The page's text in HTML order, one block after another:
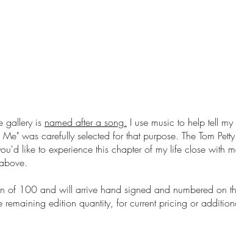
gallery is named after a song. I use music to help tell
Me" was carefully selected for that purpose. The Tom
like to experience this chapter of my life close with
of 100 and will arrive hand signed and numbered on
remaining edition quantity, for current pricing or